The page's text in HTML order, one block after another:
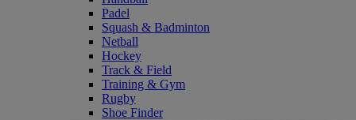
Padel
Squash & Badminton
Netball
Hockey
Track & Field
Training & Gym
Rugby
Shoe Finder